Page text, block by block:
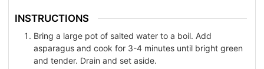
INSTRUCTIONS
Bring a large pot of salted water to a boil. Add
asparagus and cook for 3-4 minutes until bright green
and tender. Drain and set aside.